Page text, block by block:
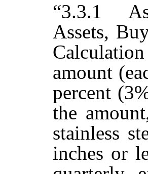
“3.3.1 As
Assets,
amount
percent
the
stainless
inches or